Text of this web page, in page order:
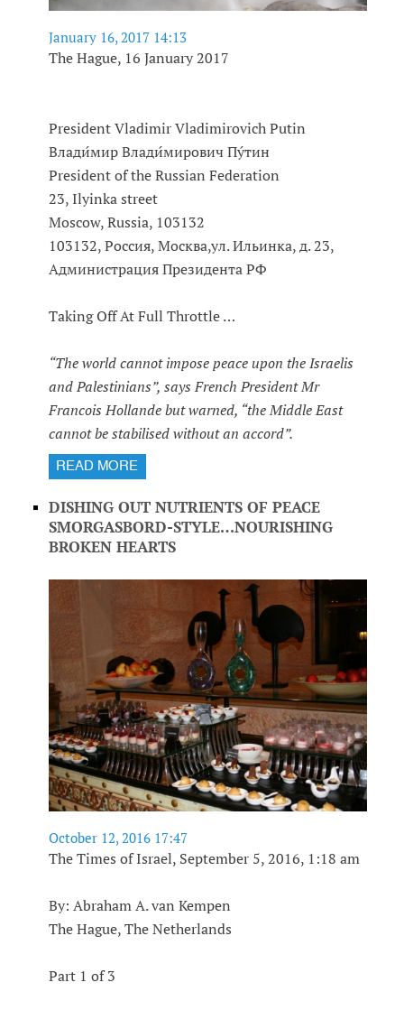
January 16, 2017 14:13
The Hague, 16 January 2017
President Vladimir Vladimirovich Putin
Влади́мир Влади́мирович Пу́тин
President of the Russian Federation
23, Ilyinka street
Moscow, Russia, 103132
103132, Россия, Москва,ул. Ильинка, д. 23,
Администрация Президента РФ
Taking Off At Full Throttle …
“The world cannot impose peace upon the Israelis
and Palestinians”, says French President Mr
Francois Hollande but warned, “the Middle East
cannot be stabilised without an accord”.
READ MORE
DISHING OUT NUTRIENTS OF PEACE
SMORGASBORD-STYLE…NOURISHING
BROKEN HEARTS
October 12, 2016 17:47
The Times of Israel, September 5, 2016, 1:18 am
By: Abraham A. van Kempen
The Hague, The Netherlands
Part 1 of 3